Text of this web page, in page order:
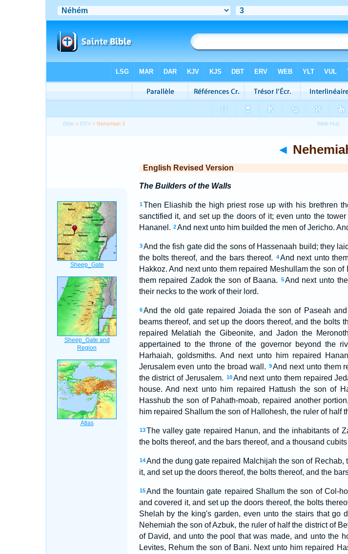
Bible > ERV > Nehemiah 3
◄
English Revised Version
The Builders of the Walls
1 Then Eliashib the high priest rose up with his brethren
sanctified it, and set up the doors of it; even unto the
Hananel. 2 And next unto him builded the men of Jericho.
3 And the fish gate did the sons of Hassenaah build; they
the bolts thereof, and the bars thereof.
4And next unto
Hakkoz. And next unto them repaired Meshullam the son
them repaired Zadok the son of Baana.
5And next unto
their necks to the work of their lord.
6 And the old gate repaired Joiada the son of Paseah
beams thereof, and set up the doors thereof, and the bolts
repaired Melatiah the Gibeonite, and Jadon the
appertained to the throne of the governor beyond the
Harhaiah, goldsmiths. And next unto him repaired
Jerusalem even unto the broad wall. 9And next unto them
the district of Jerusalem. 10 And next unto them repaired
house. And next unto him repaired Hattush the son of
Hasshub the son of Pahath-moab, repaired another
him repaired Shallum the son of Hallohesh, the ruler of half
13 The valley gate repaired Hanun, and the inhabitants of
the bolts thereof, and the bars thereof, and a thousand
14 And the dung gate repaired Malchijah the son of
it, and set up the doors thereof, the bolts thereof, and the
15 And the fountain gate repaired Shallum the son of Col-
and covered it, and set up the doors thereof, the bolts
Shelah by the king's garden, even unto the stairs that go
Nehemiah the son of Azbuk, the ruler of half the district of
of David, and unto the pool that was made, and unto the
Levites, Rehum the son of Bani. Next unto him repaired